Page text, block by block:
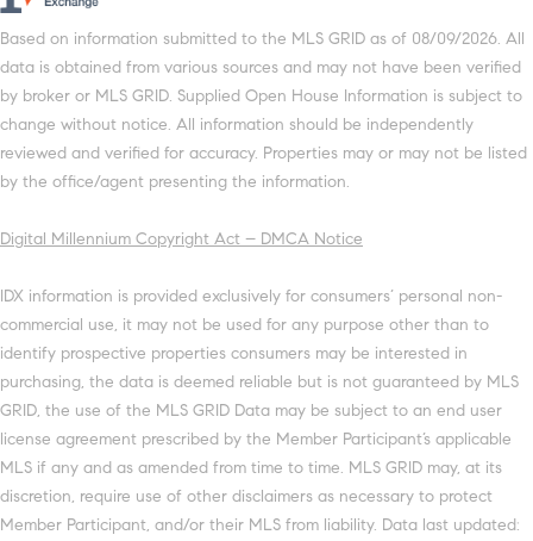
Based on information submitted to the MLS GRID as of 08/09/2026. All
data is obtained from various sources and may not have been verified
by broker or MLS GRID. Supplied Open House Information is subject to
change without notice. All information should be independently
reviewed and verified for accuracy. Properties may or may not be listed
by the office/agent presenting the information.
Digital Millennium Copyright Act – DMCA Notice
IDX information is provided exclusively for consumers’ personal non-
commercial use, it may not be used for any purpose other than to
identify prospective properties consumers may be interested in
purchasing, the data is deemed reliable but is not guaranteed by MLS
GRID, the use of the MLS GRID Data may be subject to an end user
license agreement prescribed by the Member Participant’s applicable
MLS if any and as amended from time to time. MLS GRID may, at its
discretion, require use of other disclaimers as necessary to protect
Member Participant, and/or their MLS from liability. Data last updated: